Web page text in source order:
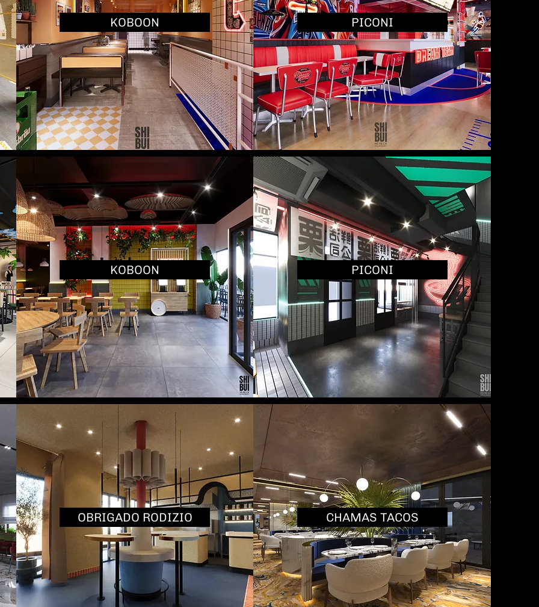
KOBOON PICONI
KOBOON PICONI
OBRIGADO RODIZIO CHAMAS TACOS